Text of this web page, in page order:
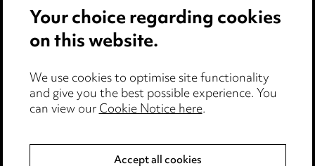
Cookie notice
Edit Cookie Settings
Legal and regulatory
Modern Slavery
Your choice regarding cookies
on this website.
We use cookies to optimise site functionality
and give you the best possible experience. You
can view ourCookie Notice here.
Accept all cookies